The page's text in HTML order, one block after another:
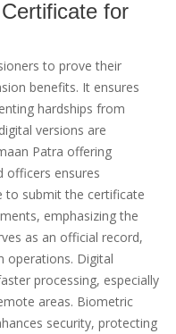
for
to prove their
benefits. It ensures
hardships from
versions are
Patra offering
officers ensures
to submit the certificate
emphasizing the
as an official record,
operations. Digital
processing, especially
areas. Biometric
security, protecting